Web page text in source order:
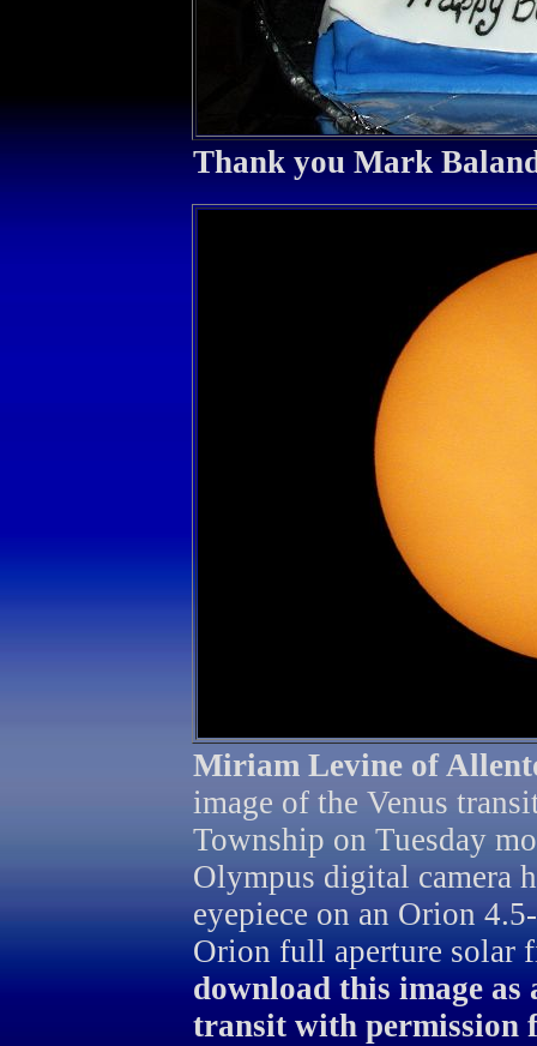
Thank you Mark
Miriam Levine of
image of the Venus
Township on Tuesday
Olympus digital camera
eyepiece on an Orion
Orion full aperture solar
download this image as
transit with permission